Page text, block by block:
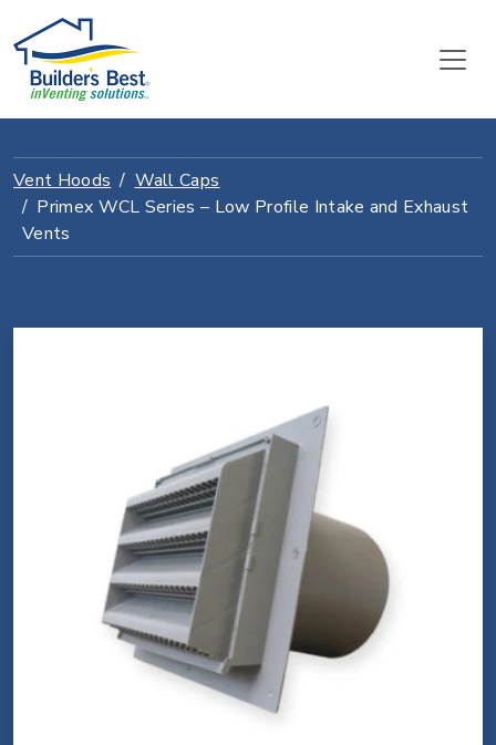
Vent Hoods
Wall Caps
Primex WCL Series – Low Profile Intake and Exhaust
Vents